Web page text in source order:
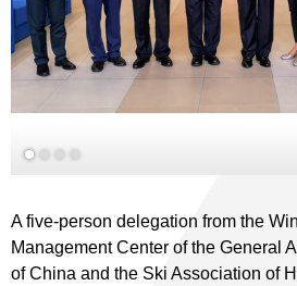
A five-person delegation from the
Management Center of the General
of China and the Ski Association of